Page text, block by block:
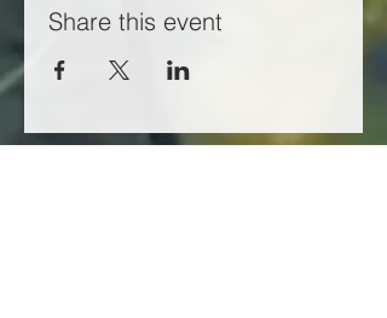
Share this event